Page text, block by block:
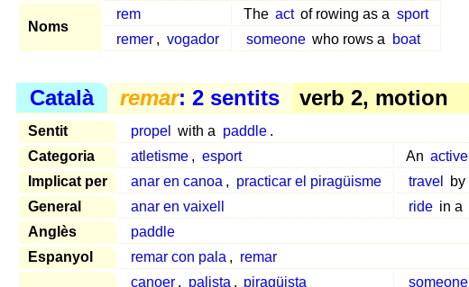
Noms
rem The act of rowing as a sport
remer , vogador someone who rows a boat
Català remar: 2 sentits verb 2, motion
Sentit propel with a paddle .
Categoria
atletisme , esport An active
Implicat per
anar en canoa , practicar el piragüisme travel by
General
anar en vaixell ride in a
Anglès
paddle
Espanyol
remar con pala , remar
canoer , palista , piragüista someone